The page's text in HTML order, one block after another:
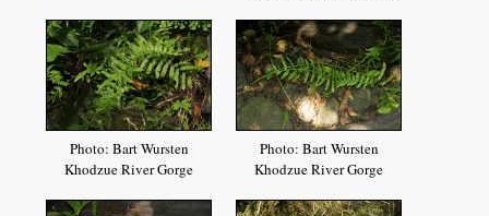
Photo: Bart Wursten
Khodzue River Gorge
Photo: Bart Wursten
Khodzue River Gorge